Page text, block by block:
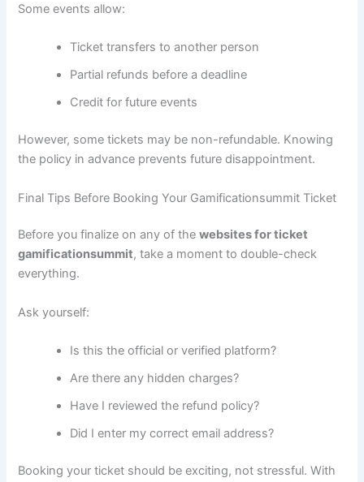
Some events allow:
Ticket transfers to another person
Partial refunds before a deadline
Credit for future events
However, some tickets may be non-refundable. Knowing
the policy in advance prevents future disappointment.
Final Tips Before Booking Your Gamificationsummit Ticket
Before you finalize on any of thewebsites for ticket
gamificationsummit, take a moment to double-check
everything.
Ask yourself:
Is this the official or verified platform?
Are there any hidden charges?
Have I reviewed the refund policy?
Did I enter my correct email address?
Booking your ticket should be exciting, not stressful. With